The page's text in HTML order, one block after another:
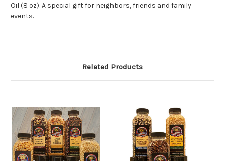
Oil (8 oz). A special gift for neighbors, friends and family
events.
Related Products